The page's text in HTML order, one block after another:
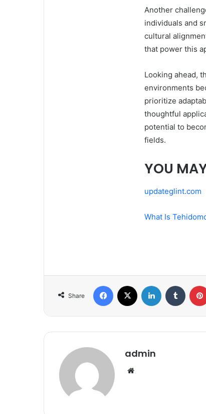
Another
individuals and
cultural
that power this
Looking ahead,
environments
prioritize
thoughtful
potential to
fields.
YOU
updateglint.com
What Is
Share
Facebook LinkedIn Tumblr
admin